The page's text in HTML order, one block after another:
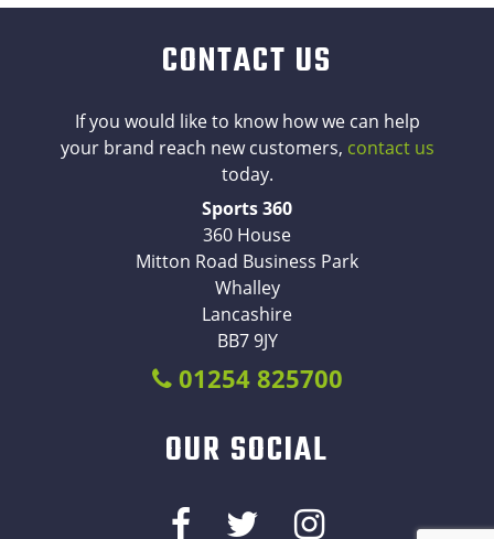
CONTACT US
If you would like to know how we can help
your brand reach new customers, contact us
today.
Sports 360
360 House
Mitton Road Business Park
Whalley
Lancashire
BB7 9JY
01254 825700
OUR SOCIAL